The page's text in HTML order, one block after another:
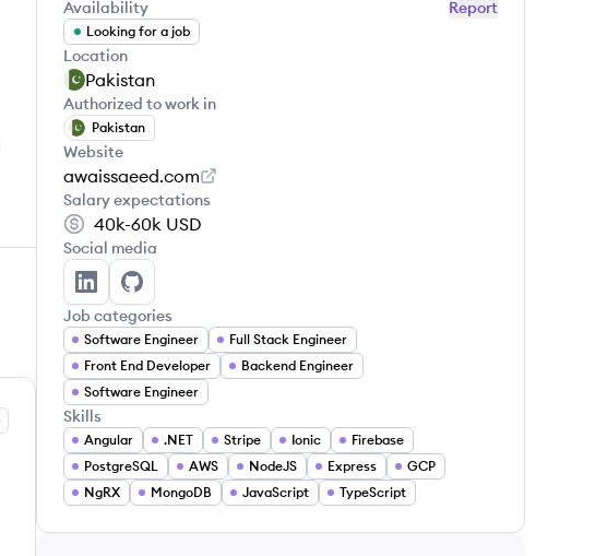
Report
Availability
Looking for a job
Location
Pakistan
Authorized to work in
Pakistan
Website
awaissaeed.com
Salary expectations
40k-60k USD
Social media
Awais Saeed's LinkedIn
Awais Saeed's GitHub
Job categories
Software Engineer
Full Stack Engineer
Front End Developer
Backend Engineer
Software Engineer
Skills
Angular .NET Stripe Ionic
Firebase
PostgreSQL
AWS NodeJS Express
GCP
NgRX
MongoDB JavaScript TypeScript